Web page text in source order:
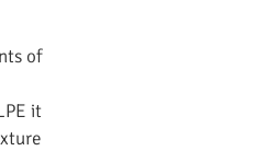
of
it